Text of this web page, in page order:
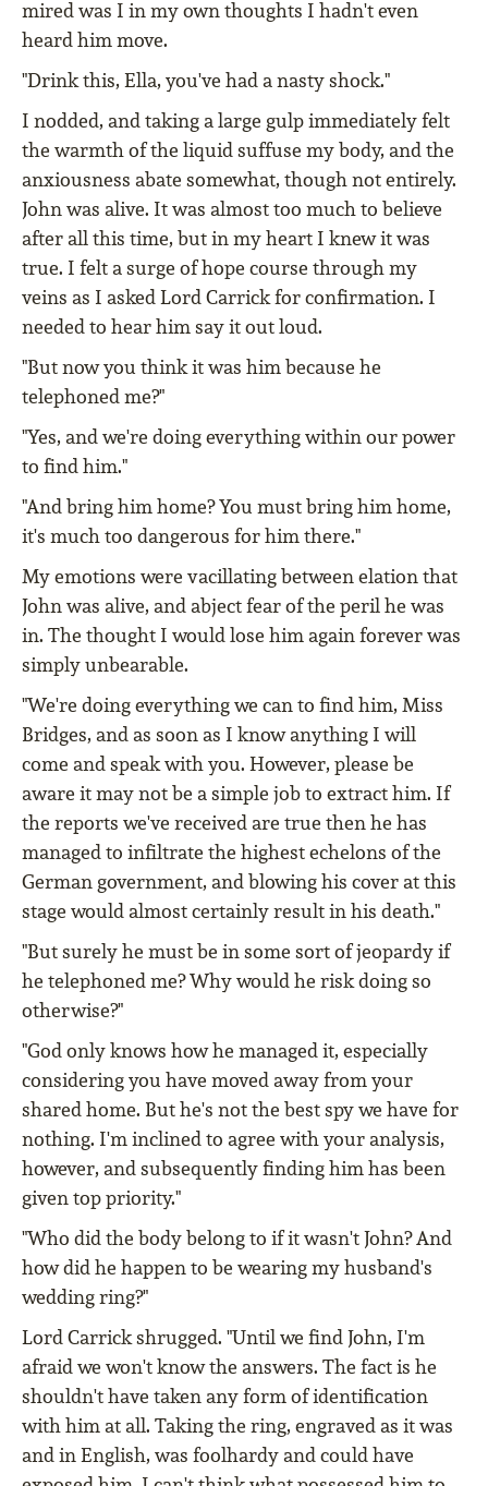
mired was I in my own thoughts I hadn't even
heard him move.
"Drink this, Ella, you've had a nasty shock."
I nodded, and taking a large gulp immediately felt
the warmth of the liquid suffuse my body, and the
anxiousness abate somewhat, though not entirely.
John was alive. It was almost too much to believe
after all this time, but in my heart I knew it was
true. I felt a surge of hope course through my
veins as I asked Lord Carrick for confirmation. I
needed to hear him say it out loud.
"But now you think it was him because he
telephoned me?"
"Yes, and we're doing everything within our power
to find him."
"And bring him home? You must bring him home,
it's much too dangerous for him there."
My emotions were vacillating between elation that
John was alive, and abject fear of the peril he was
in. The thought I would lose him again forever was
simply unbearable.
"We're doing everything we can to find him, Miss
Bridges, and as soon as I know anything I will
come and speak with you. However, please be
aware it may not be a simple job to extract him. If
the reports we've received are true then he has
managed to infiltrate the highest echelons of the
German government, and blowing his cover at this
stage would almost certainly result in his death."
"But surely he must be in some sort of jeopardy if
he telephoned me? Why would he risk doing so
otherwise?"
"God only knows how he managed it, especially
considering you have moved away from your
shared home. But he's not the best spy we have for
nothing. I'm inclined to agree with your analysis,
however, and subsequently finding him has been
given top priority."
"Who did the body belong to if it wasn't John? And
how did he happen to be wearing my husband's
wedding ring?"
Lord Carrick shrugged. "Until we find John, I'm
afraid we won't know the answers. The fact is he
shouldn't have taken any form of identification
with him at all. Taking the ring, engraved as it was
and in English, was foolhardy and could have